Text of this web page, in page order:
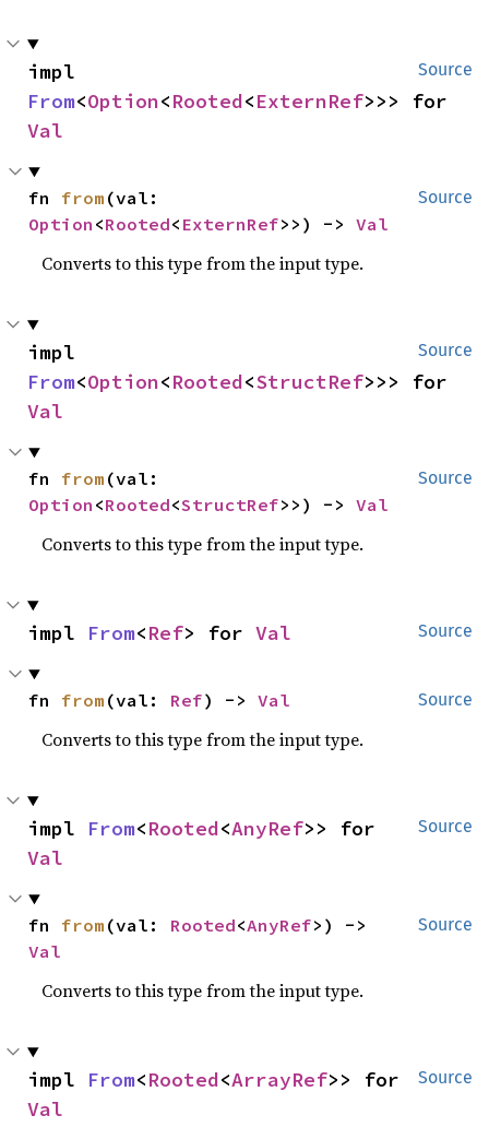
Source
From<Option<Rooted<ExternRef
Val
Source
fn from
Option <Rooted< ExternRef>>) -> Val
Converts to this type from the input type.
Source
From<Option<Rooted<StructRef
Val
Source
fn from
Option <Rooted<StructRef>>) -> Val
Converts to this type from the input type.
Source
impl From<Ref> for Val
Source
fn from (val: Ref) -> Val
Converts to this type from the input type.
Source
impl From<Rooted<AnyRef
Val
Source
fn from (val: Rooted<AnyRef
Val
Converts to this type from the input type.
Source
impl From<Rooted<ArrayRef
Val